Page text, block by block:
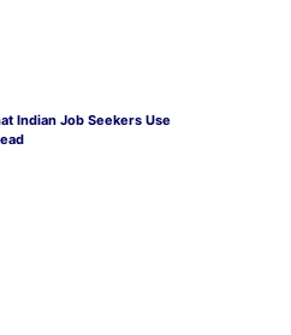
Indian Job Seekers Use